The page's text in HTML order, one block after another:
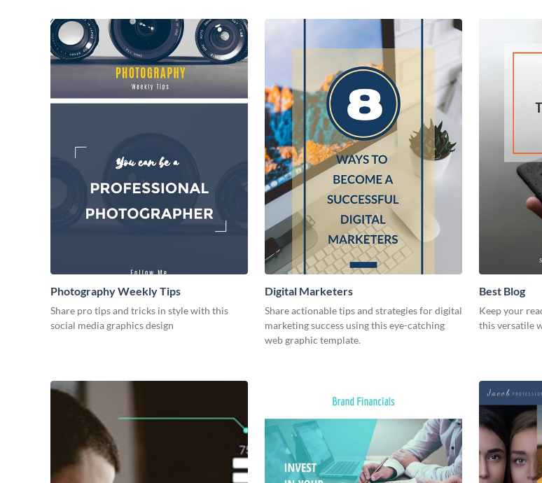
Photography Weekly Tips
Share pro tips and tricks in style with this
social media graphics design
Digital Marketers
Share actionable tips and strategies for digital
marketing success using this eye-catching
web graphic template.
Best Blog
Keep your
this versatile